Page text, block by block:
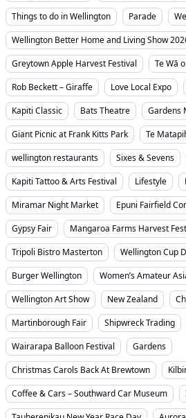
Things to do in Wellington
Parade
Wellington Better Home and Living Show
Greytown Apple Harvest Festival
Te Wā
Rob Beckett – Giraffe
Love Local Expo
Kapiti Classic
Bats Theatre
Gardens
Giant Picnic at Frank Kitts Park
Te
wellington restaurants
Sixes & Sevens
Kapiti Tattoo & Arts Festival
Lifestyle
Miramar Night Market
Epuni Fairfield
Gypsy Fair
Mangaroa Farms Harvest
Tripoli Bistro Masterton
Wellington Cup
Burger Wellington
Women’s Amateur
Wellington Art Show
New Zealand
Martinborough Fair
Shipwreck Trading
Wairarapa Balloon Festival
Gardens
Christmas Carols Back At Brewtown
Coffee & Cars – Southward Car Museum